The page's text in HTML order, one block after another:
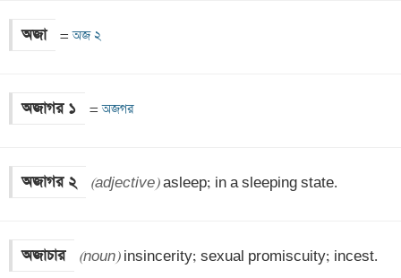
অজা = অজ ২
অজাগর ১ = অজগর
অজাগর ২ (adjective) asleep; in a sleeping state.
অজাচার (noun) insincerity; sexual promiscuity; incest.